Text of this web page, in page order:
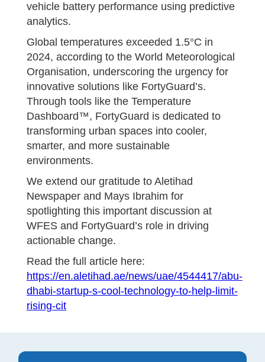
vehicle battery performance using predictive
analytics.
Global temperatures exceeded 1.5°C in
2024, according to the World Meteorological
Organisation, underscoring the urgency for
innovative solutions like FortyGuard’s.
Through tools like the Temperature
Dashboard™, FortyGuard is dedicated to
transforming urban spaces into cooler,
smarter, and more sustainable
environments.
We extend our gratitude to Aletihad
Newspaper and Mays Ibrahim for
spotlighting this important discussion at
WFES and FortyGuard’s role in driving
actionable change.
Read the full article here:
https://en.aletihad.ae/news/uae/4544417/abu-
dhabi-startup-s-cool-technology-to-help-limit-
rising-cit